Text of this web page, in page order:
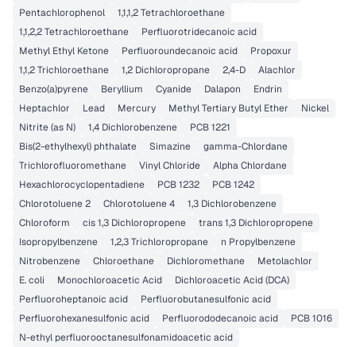
Pentachlorophenol
1,1,1,2 Tetrachloroethane
1,1,2,2 Tetrachloroethane
Perfluorotridecanoic acid
Methyl Ethyl Ketone
Perfluoroundecanoic acid
Propoxur
1,1,2 Trichloroethane
1,2 Dichloropropane 2,4-D
Alachlor
Benzo(a)pyrene
Beryllium Cyanide Dalapon
Endrin
Heptachlor
Lead Mercury Methyl Tertiary Butyl Ether
Nickel
Nitrite (as N)
1,4 Dichlorobenzene
PCB 1221
Bis(2-ethylhexyl) phthalate
Simazine
gamma-Chlordane
Trichlorofluoromethane
Vinyl Chloride
Alpha Chlordane
Hexachlorocyclopentadiene
PCB 1232
PCB 1242
Chlorotoluene 2
Chlorotoluene 4
1,3 Dichlorobenzene
Chloroform
cis 1,3 Dichloropropene
trans 1,3 Dichloropropene
Isopropylbenzene
1,2,3 Trichloropropane
n Propylbenzene
Nitrobenzene
Chloroethane Dichloromethane
Metolachlor
E. coli
Monochloroacetic Acid
Dichloroacetic Acid (DCA)
Perfluoroheptanoic acid
Perfluorobutanesulfonic acid
Perfluorohexanesulfonic acid
Perfluorododecanoic acid
PCB 1016
N-ethyl perfluorooctanesulfonamidoacetic acid